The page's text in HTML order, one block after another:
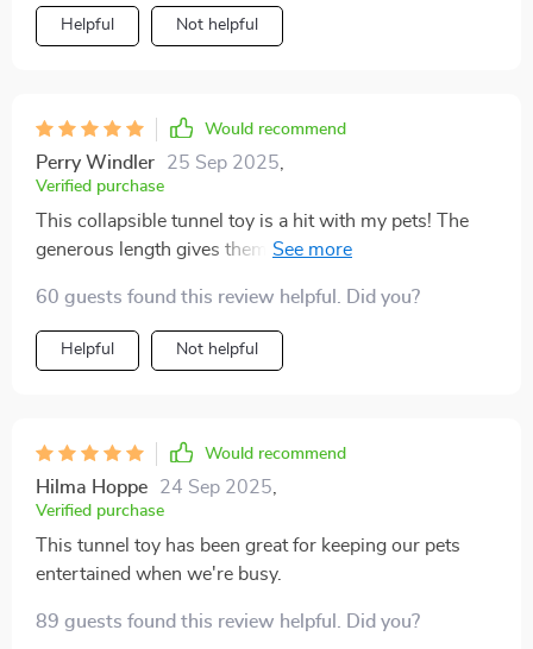
Helpful Not helpful
Would recommend
Perry Windler 25 Sep 2025
Verified purchase
This collapsible tunnel toy is a hit with my pets! The
generous length gives them plenty of room to play the
made from durable nylon, ensuring it can withstand
their rough play.
60 guests found this review helpful. Did you?
Helpful Not helpful
Would recommend
Hilma Hoppe 24 Sep 2025
Verified purchase
This tunnel toy has been great for keeping our pets
entertained when we're busy.
89 guests found this review helpful. Did you?